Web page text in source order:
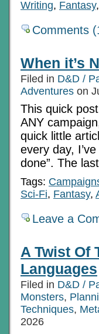
Writing, Fantasy,
Comments
When it’s
Filed in D&D /
Adventures on
This quick
ANY
quick little
every day,
done”. The
Tags:
Sci-Fi, Fantasy,
Leave a
A Twist Of
Languages
Filed in D&D /
Monsters,
Techniques,
2026